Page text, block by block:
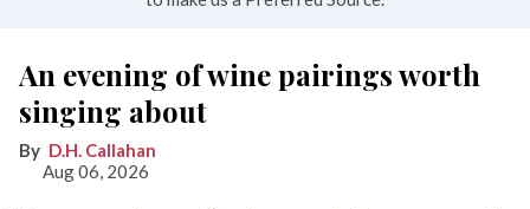
An evening of wine pairings worth
singing about
D.H. Callahan
Aug 06, 2026